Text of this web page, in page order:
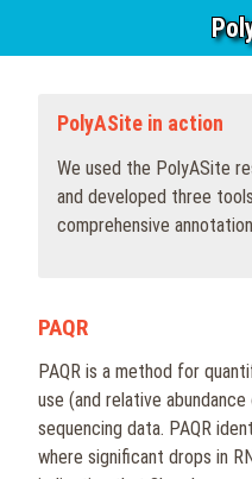
PolyASite in action
We used the PolyASite
and developed three
comprehensive
PAQR
PAQR is a method for
use (and relative
sequencing data. PAQR
where significant drops in